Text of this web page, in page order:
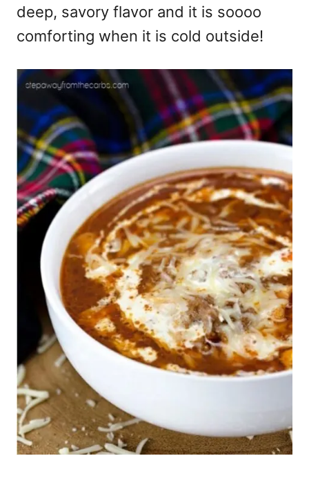
deep, savory flavor and it is soooo
comforting when it is cold outside!